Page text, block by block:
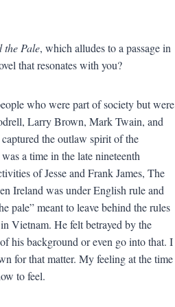
the Pale, which alludes to a passage in
that resonates with you?
who were part of society but were
Larry Brown, Mark Twain, and
the outlaw spirit of the
a time in the late nineteenth
of Jesse and Frank James, The
Ireland was under English rule and
pale” meant to leave behind the rules
Vietnam. He felt betrayed by the
his background or even go into that. I
for that matter. My feeling at the time
to feel.